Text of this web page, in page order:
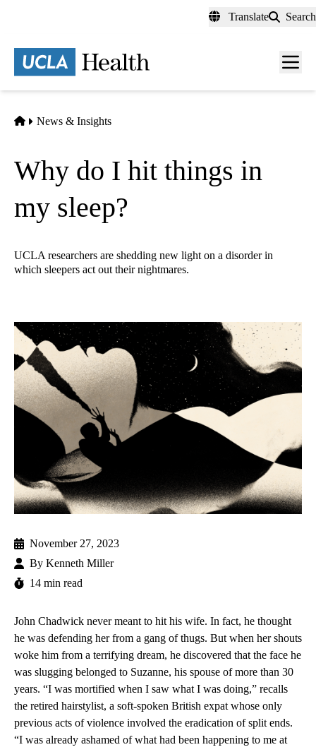
content
Translate Search
Menu
Home
News & Insights
Why do I hit things in
my sleep?
UCLA researchers are shedding new light on a disorder in
which sleepers act out their nightmares.
November 27, 2023
By Kenneth Miller
14 min read
John Chadwick never meant to hit his wife. In fact, he thought
he was defending her from a gang of thugs. But when her shouts
woke him from a terrifying dream, he discovered that the face he
was slugging belonged to Suzanne, his spouse of more than 30
years. “I was mortified when I saw what I was doing,” recalls
the retired hairstylist, a soft-spoken British expat whose only
previous acts of violence involved the eradication of split ends.
“I was already ashamed of what had been happening to me at